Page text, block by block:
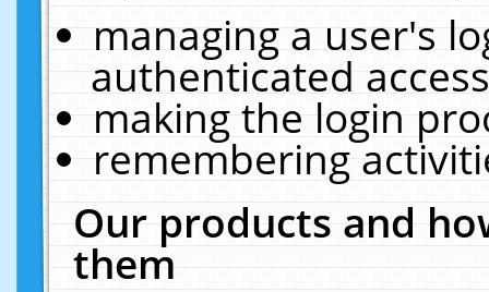
managing a user's
authenticated
making the login
remembering
Our products and
them